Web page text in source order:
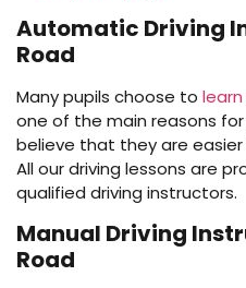
Automatic Driving
Road
Many pupils choose to
one of the main reasons
believe that they are
All our driving lessons are
qualified driving instructors.
Manual Driving
Road